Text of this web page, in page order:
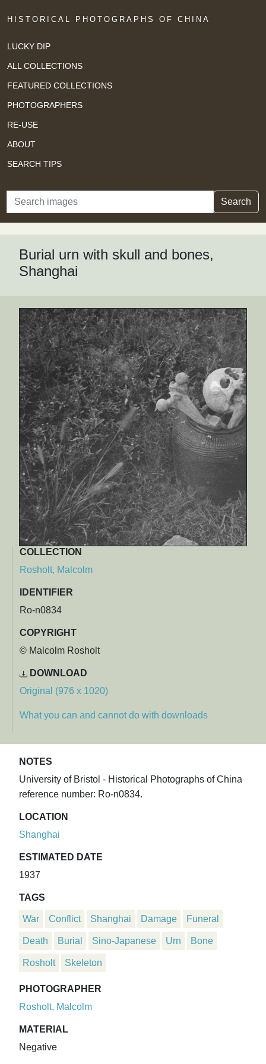
HISTORICAL PHOTOGRAPHS OF CHINA
LUCKY DIP
ALL COLLECTIONS
FEATURED COLLECTIONS
PHOTOGRAPHERS
RE-USE
ABOUT
SEARCH TIPS
Search Search
Burial urn with skull and bones,
Shanghai
COLLECTION
Rosholt, Malcolm
IDENTIFIER
Ro-n0834
COPYRIGHT
© Malcolm Rosholt
DOWNLOAD
Original (976 x 1020)
What you can and cannot do with downloads
NOTES
University of Bristol - Historical Photographs of China
reference number: Ro-n0834.
LOCATION
Shanghai
ESTIMATED DATE
1937
TAGS
War Conflict Shanghai Damage Funeral
Death Burial Sino-Japanese Urn Bone
Rosholt Skeleton
PHOTOGRAPHER
Rosholt, Malcolm
MATERIAL
Negative